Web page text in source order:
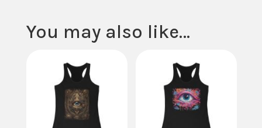
You may also like…